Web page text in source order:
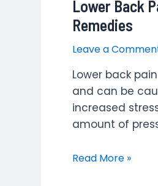
Lower Back
Remedies
Leave a
Lower back
and can be
increased
amount of
Lower
Read More »